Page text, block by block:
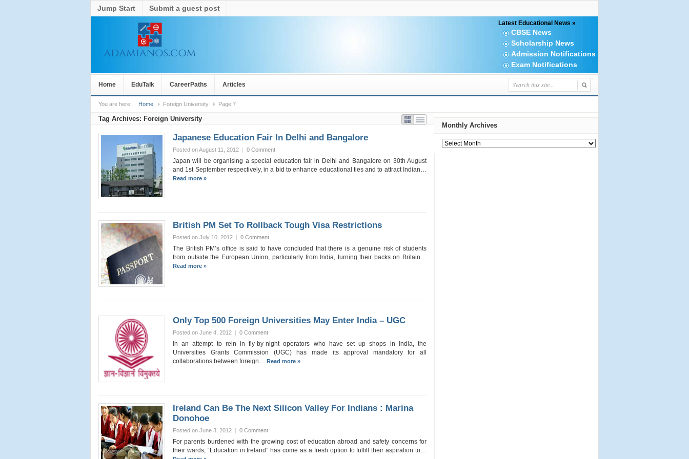
Jump Start Submit a guest post
Latest Educational News »
CBSE News
Scholarship News
Admission Notifications
Exam Notifications
Home EduTalk CareerPaths Articles
You are here: Home Foreign University Page 7
Tag Archives: Foreign University
Japanese Education Fair In Delhi and Bangalore
Posted on August 11, 2012 | 0 Comment
Japan will be organising a special education fair in Delhi and Bangalore on 30th August
and 1st September respectively, in a bid to enhance educational ties and to attract Indian…
Read more »
British PM Set To Rollback Tough Visa Restrictions
Posted on July 10, 2012 | 0 Comment
The British PM’s office is said to have concluded that there is a genuine risk of students
from outside the European Union, particularly from India, turning their backs on Britain…
Read more »
Only Top 500 Foreign Universities May Enter India – UGC
Posted on June 4, 2012 | 0 Comment
In an attempt to rein in fly-by-night operators who have set up shops in India, the
Universities Grants Commission (UGC) has made its approval mandatory for all
collaborations between foreign… Read more »
Ireland Can Be The Next Silicon Valley For Indians : Marina
Donohoe
Posted on June 3, 2012 | 0 Comment
For parents burdened with the growing cost of education abroad and safety concerns for
their wards, “Education in Ireland” has come as a fresh option to fulfill their aspiration to…
Monthly Archives